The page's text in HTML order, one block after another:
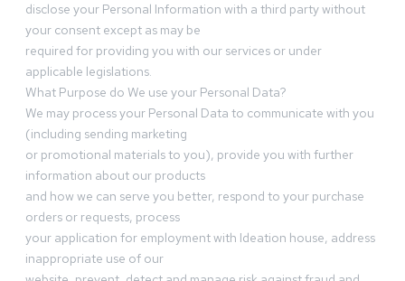
disclose your Personal Information with a third party without
your consent except as may be
required for providing you with our services or under
applicable legislations.
What Purpose do We use your Personal Data?
We may process your Personal Data to communicate with you
(including sending marketing
or promotional materials to you), provide you with further
information about our products
and how we can serve you better, respond to your purchase
orders or requests, process
your application for employment with Ideation house, address
inappropriate use of our